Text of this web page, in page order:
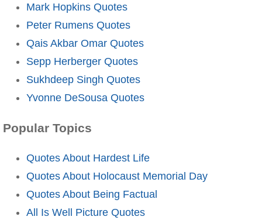
Mark Hopkins Quotes
Peter Rumens Quotes
Qais Akbar Omar Quotes
Sepp Herberger Quotes
Sukhdeep Singh Quotes
Yvonne DeSousa Quotes
Popular Topics
Quotes About Hardest Life
Quotes About Holocaust Memorial Day
Quotes About Being Factual
All Is Well Picture Quotes